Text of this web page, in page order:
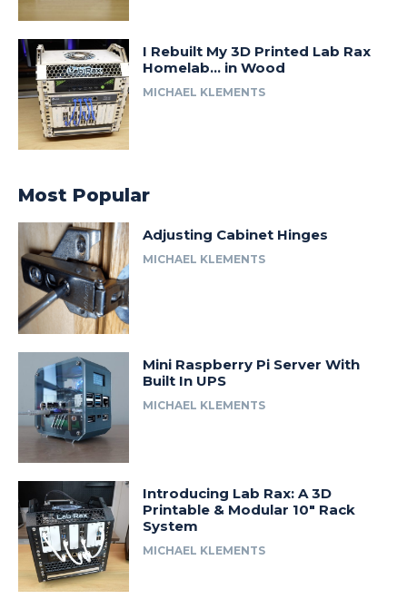
I Rebuilt My 3D Printed Lab Rax
Homelab… in Wood
MICHAEL KLEMENTS
Most Popular
Adjusting Cabinet Hinges
MICHAEL KLEMENTS
Mini Raspberry Pi Server With
Built In UPS
MICHAEL KLEMENTS
Introducing Lab Rax: A 3D
Printable & Modular 10″ Rack
System
MICHAEL KLEMENTS